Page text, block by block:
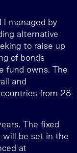
I managed by
alternative
to raise up
of bonds
fund owns. The
and
from 28
The fixed
will be set in the
at